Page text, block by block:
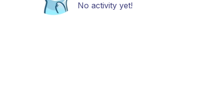
No activity yet!